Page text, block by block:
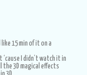
like 15 min of it on a
I didn’t watch it in
the 3D magical effects